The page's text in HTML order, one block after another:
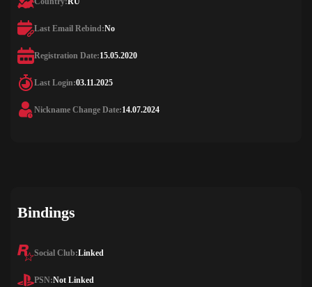
Last Email Rebind:No
Registration Date:15.05.2020
Last Login:03.11.2025
Nickname Change Date:14.07.2024
Bindings
Social Club:Linked
PSN:Not Linked